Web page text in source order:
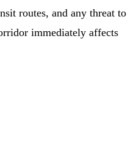
routes, and any threat to
immediately affects